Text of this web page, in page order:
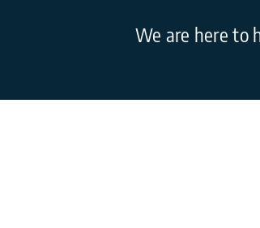
We are here to